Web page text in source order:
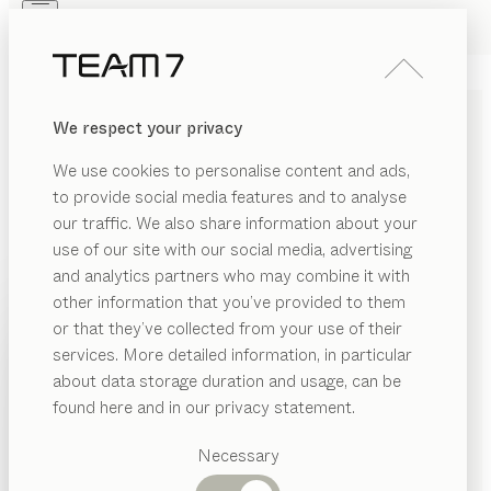
We respect your privacy
We use cookies to personalise content and ads,
to provide social media features and to analyse
our traffic. We also share information about your
use of our site with our social media, advertising
and analytics partners who may combine it with
other information that you’ve provided to them
or that they’ve collected from your use of their
services. More detailed information, in particular
about data storage duration and usage, can be
found here and in our privacy statement.
Necessary
PRODUCTS
INSPIRATION
DEALERS
Suggested
categories
PRODUCTS
INSPIRATION
ABOUT US
TANDEM BED
Stefan Radinger
In just a few simple steps, the tandem bed transforms
from a single bed into a spacious double – ideal for a
guest or a teenager’s room. The minimalist design and
various types of wood offer a wide range of
combinations.
CONFIGURE